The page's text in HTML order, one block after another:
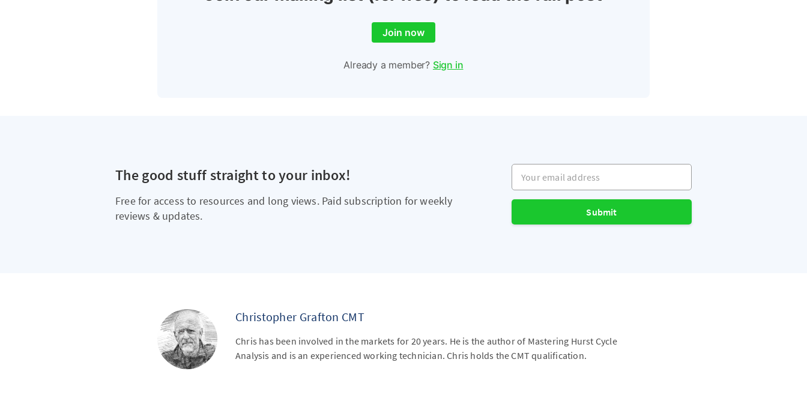
Join now
Already a member? Sign in
The good stuff straight to your inbox!
Free for access to resources and long views. Paid subscription for weekly
reviews & updates.
Your email address
Submit
Christopher Grafton CMT
Chris has been involved in the markets for 20 years. He is the author of Mastering Hurst Cycle
Analysis and is an experienced working technician. Chris holds the CMT qualification.